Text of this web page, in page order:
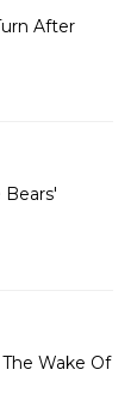
After
Wake Of